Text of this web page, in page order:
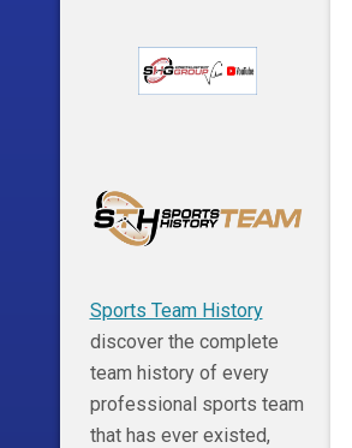
Sports Team History
discover the complete
team history of every
professional sports team
that has ever existed,